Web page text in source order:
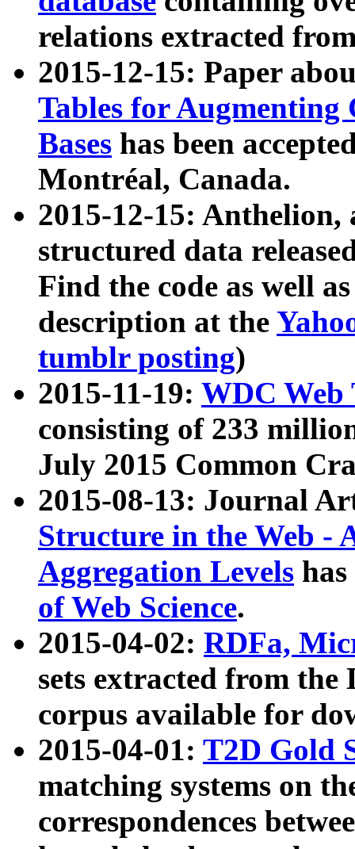
relations extracted
2015-12-15: Paper
Tables for Augmenting
Bases has been
Montréal, Canada.
2015-12-15: Anthelion,
structured data
Find the code as well
description at the
tumblr posting)
2015-11-19: WDC Web
consisting of 233
July 2015 Common
2015-08-13: Journal
Structure in the Web -
Aggregation Levels
of Web Science.
2015-04-02: RDFa,
sets extracted from the
corpus available for
2015-04-01: T2D Gold
matching systems on
correspondences